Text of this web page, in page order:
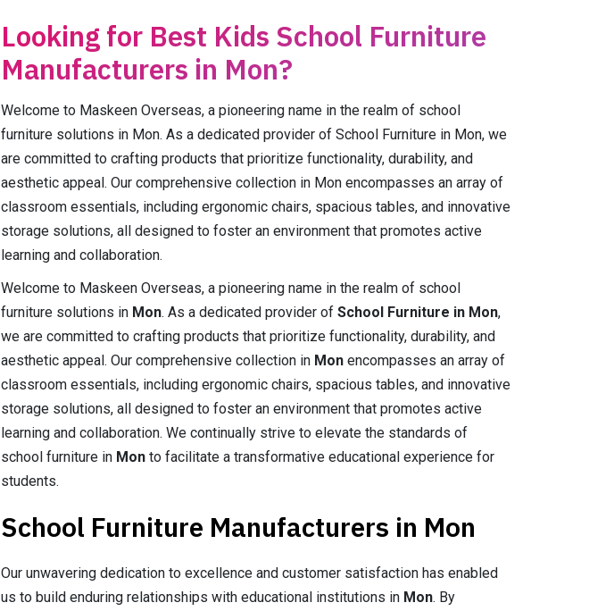
Looking for Best Kids School Furniture
Manufacturers in Mon?
Welcome to Maskeen Overseas, a pioneering name in the realm of school
furniture solutions in Mon. As a dedicated provider of School Furniture in Mon, we
are committed to crafting products that prioritize functionality, durability, and
aesthetic appeal. Our comprehensive collection in Mon encompasses an array of
classroom essentials, including ergonomic chairs, spacious tables, and innovative
storage solutions, all designed to foster an environment that promotes active
learning and collaboration.
Welcome to Maskeen Overseas, a pioneering name in the realm of school
furniture solutions in Mon. As a dedicated provider of School Furniture in Mon,
we are committed to crafting products that prioritize functionality, durability, and
aesthetic appeal. Our comprehensive collection in Mon encompasses an array of
classroom essentials, including ergonomic chairs, spacious tables, and innovative
storage solutions, all designed to foster an environment that promotes active
learning and collaboration. We continually strive to elevate the standards of
school furniture in Mon to facilitate a transformative educational experience for
students.
School Furniture Manufacturers in Mon
Our unwavering dedication to excellence and customer satisfaction has enabled
us to build enduring relationships with educational institutions in Mon. By